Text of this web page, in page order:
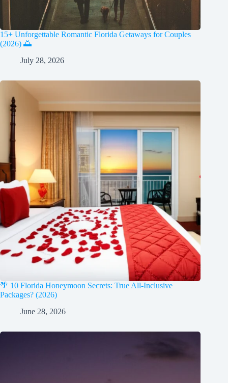
15+ Unforgettable Romantic Florida Getaways for Couples
(2026) 🌅
July 28, 2026
🌴 10 Florida Honeymoon Secrets: True All-Inclusive
Packages? (2026)
June 28, 2026